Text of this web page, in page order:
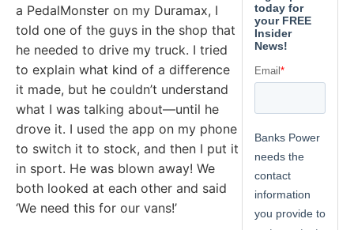
a PedalMonster on my Duramax, I
told one of the guys in the shop that
he needed to drive my truck. I tried
to explain what kind of a difference
it made, but he couldn’t understand
what I was talking about—until he
drove it. I used the app on my phone
to switch it to stock, and then I put it
in sport. He was blown away! We
both looked at each other and said
‘We need this for our vans!’